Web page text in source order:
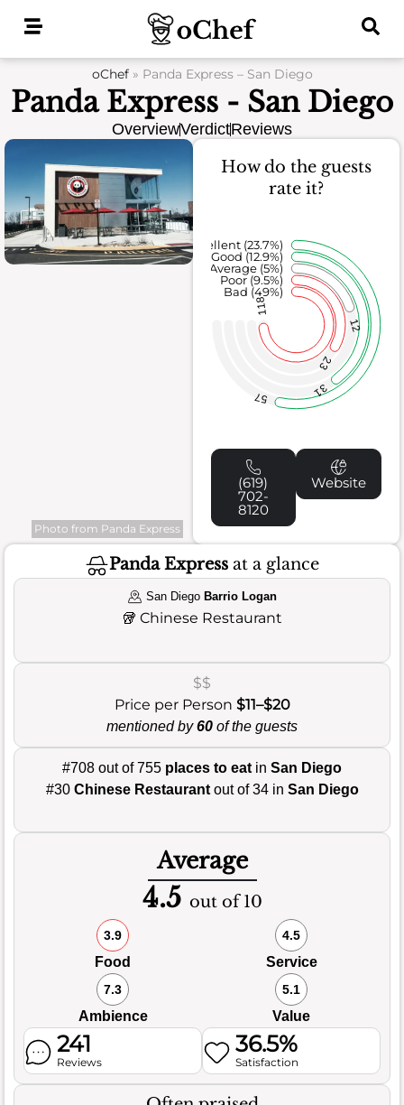
oChef» Panda Express – San Diego
Panda Express - San Diego
OverviewVerdictReviews
Photo from Panda Express
How do the guests
rate it?
118
23
12
31
57
Bad (49%)
Poor (9.5%)
Average (5%)
Good (12.9%)
Excellent (23.7%)
(619)
702-
8120
Website
Panda Express at a glance
San Diego Barrio Logan
🥡 Chinese Restaurant
$$
Price per Person $11–$20
mentioned by60 of the guests
#708 out of 755 places to eat in San Diego
#30 Chinese Restaurantout of 34 in San Diego
Average
4.5 out of 10
3.9
Food
4.5
Service
7.3
Ambience
5.1
Value
241
Reviews
36.5%
Satisfaction